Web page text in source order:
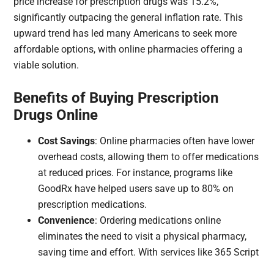
significantly outpacing the general inflation rate. This
upward trend has led many Americans to seek more
affordable options, with online pharmacies offering a
viable solution.​
Benefits of Buying Prescription
Drugs Online
Cost Savings: Online pharmacies often have lower
overhead costs, allowing them to offer medications
at reduced prices. For instance, programs like
GoodRx have helped users save up to 80% on
prescription medications.
Convenience: Ordering medications online
eliminates the need to visit a physical pharmacy,
saving time and effort. With services like 365 Script